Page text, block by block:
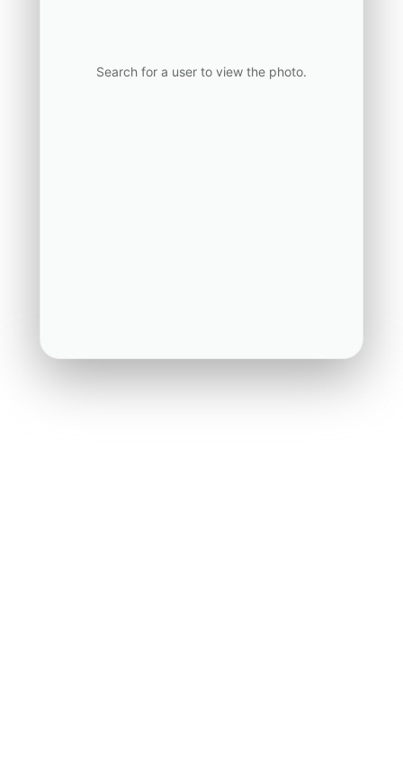
Search for a user to view the photo.